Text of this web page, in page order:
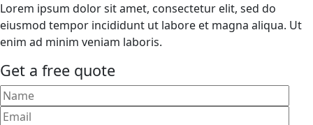
Lorem ipsum dolor sit amet, consectetur elit, sed do
eiusmod tempor incididunt ut labore et magna aliqua. Ut
enim ad minim veniam laboris.
Get a free quote